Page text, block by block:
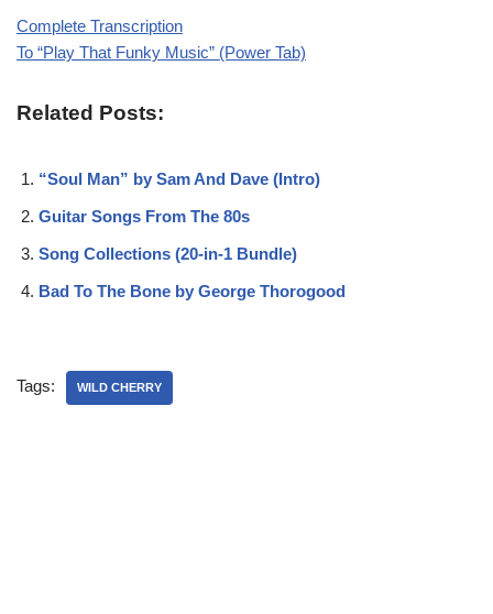
Complete Transcription
To “Play That Funky Music” (Power Tab)
Related Posts:
“Soul Man” by Sam And Dave (Intro)
Guitar Songs From The 80s
Song Collections (20-in-1 Bundle)
Bad To The Bone by George Thorogood
Tags: WILD CHERRY